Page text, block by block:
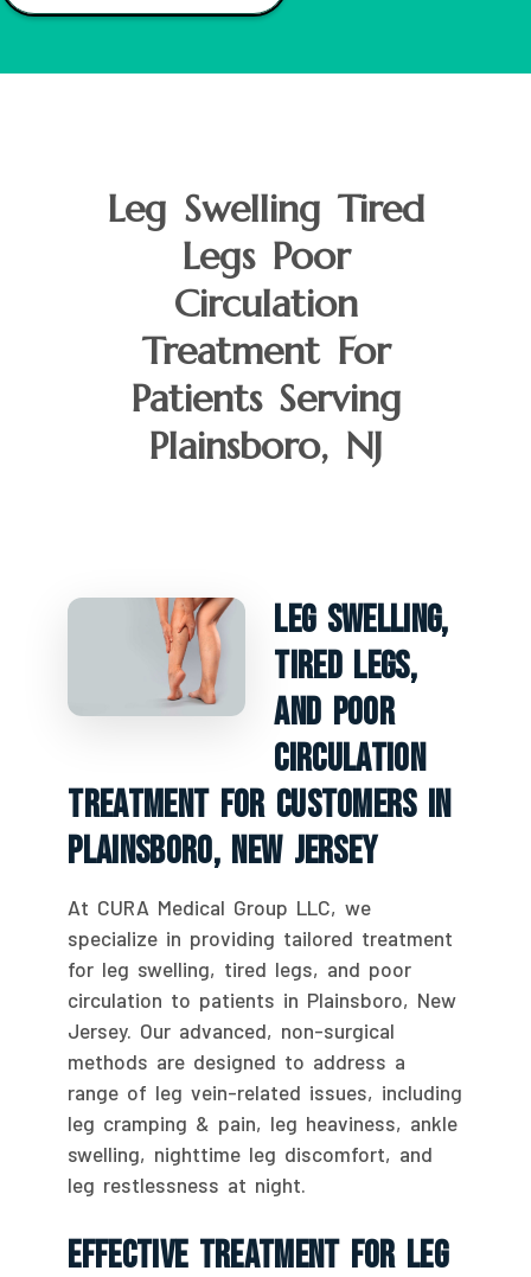
Leg Swelling Tired
Legs Poor
Circulation
Treatment For
Patients Serving
Plainsboro, NJ
Leg Swelling,
Tired Legs,
And Poor
Circulation
Treatment For Customers In
Plainsboro, New Jersey
At CURA Medical Group LLC, we
specialize in providing tailored treatment
for leg swelling, tired legs, and poor
circulation to patients in Plainsboro, New
Jersey. Our advanced, non-surgical
methods are designed to address a
range of leg vein-related issues, including
leg cramping & pain, leg heaviness, ankle
swelling, nighttime leg discomfort, and
leg restlessness at night.
Effective Treatment For Leg